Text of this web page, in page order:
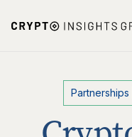
Partnerships